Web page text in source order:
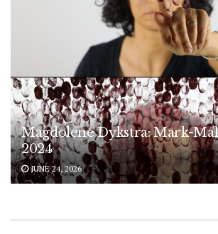
Magdolene Dykstra: Mark-
2024
JUNE 24, 2026